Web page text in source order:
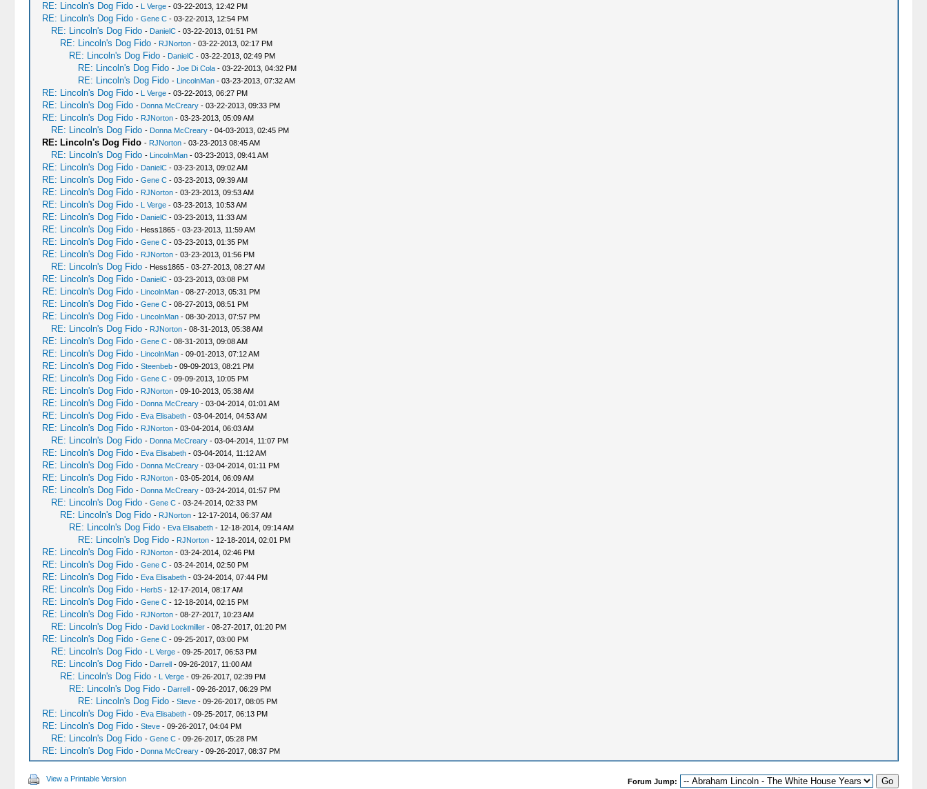
RE: Lincoln's Dog Fido - L Verge- 03-22-2013, 12:42 PM
RE: Lincoln's Dog Fido - Gene C- 03-22-2013, 12:54 PM
RE: Lincoln's Dog Fido - DanielC- 03-22-2013, 01:51 PM
RE: Lincoln's Dog Fido - RJNorton- 03-22-2013, 02:17 PM
RE: Lincoln's Dog Fido - DanielC- 03-22-2013, 02:49 PM
RE: Lincoln's Dog Fido - Joe Di Cola- 03-22-2013, 04:32 PM
RE: Lincoln's Dog Fido - LincolnMan- 03-23-2013, 07:32 AM
RE: Lincoln's Dog Fido - L Verge- 03-22-2013, 06:27 PM
RE: Lincoln's Dog Fido - Donna McCreary- 03-22-2013, 09:33 PM
RE: Lincoln's Dog Fido - RJNorton- 03-23-2013, 05:09 AM
RE: Lincoln's Dog Fido - Donna McCreary- 04-03-2013, 02:45 PM
RE: Lincoln's Dog Fido - RJNorton- 03-23-2013 08:45 AM
RE: Lincoln's Dog Fido - LincolnMan- 03-23-2013, 09:41 AM
RE: Lincoln's Dog Fido - DanielC- 03-23-2013, 09:02 AM
RE: Lincoln's Dog Fido - Gene C- 03-23-2013, 09:39 AM
RE: Lincoln's Dog Fido - RJNorton- 03-23-2013, 09:53 AM
RE: Lincoln's Dog Fido - L Verge- 03-23-2013, 10:53 AM
RE: Lincoln's Dog Fido - DanielC- 03-23-2013, 11:33 AM
RE: Lincoln's Dog Fido - Hess1865 - 03-23-2013, 11:59 AM
RE: Lincoln's Dog Fido - Gene C- 03-23-2013, 01:35 PM
RE: Lincoln's Dog Fido - RJNorton- 03-23-2013, 01:56 PM
RE: Lincoln's Dog Fido - Hess1865 - 03-27-2013, 08:27 AM
RE: Lincoln's Dog Fido - DanielC- 03-23-2013, 03:08 PM
RE: Lincoln's Dog Fido - LincolnMan- 08-27-2013, 05:31 PM
RE: Lincoln's Dog Fido - Gene C- 08-27-2013, 08:51 PM
RE: Lincoln's Dog Fido - LincolnMan- 08-30-2013, 07:57 PM
RE: Lincoln's Dog Fido - RJNorton- 08-31-2013, 05:38 AM
RE: Lincoln's Dog Fido - Gene C- 08-31-2013, 09:08 AM
RE: Lincoln's Dog Fido - LincolnMan- 09-01-2013, 07:12 AM
RE: Lincoln's Dog Fido - Steenbeb- 09-09-2013, 08:21 PM
RE: Lincoln's Dog Fido - Gene C- 09-09-2013, 10:05 PM
RE: Lincoln's Dog Fido - RJNorton- 09-10-2013, 05:38 AM
RE: Lincoln's Dog Fido - Donna McCreary- 03-04-2014, 01:01 AM
RE: Lincoln's Dog Fido - Eva Elisabeth- 03-04-2014, 04:53 AM
RE: Lincoln's Dog Fido - RJNorton- 03-04-2014, 06:03 AM
RE: Lincoln's Dog Fido - Donna McCreary- 03-04-2014, 11:07 PM
RE: Lincoln's Dog Fido - Eva Elisabeth- 03-04-2014, 11:12 AM
RE: Lincoln's Dog Fido - Donna McCreary- 03-04-2014, 01:11 PM
RE: Lincoln's Dog Fido - RJNorton- 03-05-2014, 06:09 AM
RE: Lincoln's Dog Fido - Donna McCreary- 03-24-2014, 01:57 PM
RE: Lincoln's Dog Fido - Gene C- 03-24-2014, 02:33 PM
RE: Lincoln's Dog Fido - RJNorton- 12-17-2014, 06:37 AM
RE: Lincoln's Dog Fido - Eva Elisabeth- 12-18-2014, 09:14 AM
RE: Lincoln's Dog Fido - RJNorton- 12-18-2014, 02:01 PM
RE: Lincoln's Dog Fido - RJNorton- 03-24-2014, 02:46 PM
RE: Lincoln's Dog Fido - Gene C- 03-24-2014, 02:50 PM
RE: Lincoln's Dog Fido - Eva Elisabeth- 03-24-2014, 07:44 PM
RE: Lincoln's Dog Fido - HerbS- 12-17-2014, 08:17 AM
RE: Lincoln's Dog Fido - Gene C- 12-18-2014, 02:15 PM
RE: Lincoln's Dog Fido - RJNorton- 08-27-2017, 10:23 AM
RE: Lincoln's Dog Fido - David Lockmiller- 08-27-2017, 01:20 PM
RE: Lincoln's Dog Fido - Gene C- 09-25-2017, 03:00 PM
RE: Lincoln's Dog Fido - L Verge- 09-25-2017, 06:53 PM
RE: Lincoln's Dog Fido - Darrell- 09-26-2017, 11:00 AM
RE: Lincoln's Dog Fido - L Verge- 09-26-2017, 02:39 PM
RE: Lincoln's Dog Fido - Darrell- 09-26-2017, 06:29 PM
RE: Lincoln's Dog Fido - Steve- 09-26-2017, 08:05 PM
RE: Lincoln's Dog Fido - Eva Elisabeth- 09-25-2017, 06:13 PM
RE: Lincoln's Dog Fido - Steve- 09-26-2017, 04:04 PM
RE: Lincoln's Dog Fido - Gene C- 09-26-2017, 05:28 PM
RE: Lincoln's Dog Fido - Donna McCreary- 09-26-2017, 08:37 PM
View a Printable Version Forum Jump: